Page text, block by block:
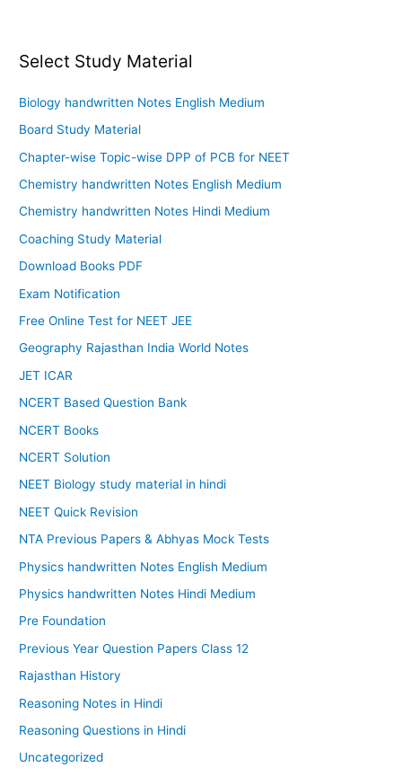
Select Study Material
Biology handwritten Notes English Medium
Board Study Material
Chapter-wise Topic-wise DPP of PCB for NEET
Chemistry handwritten Notes English Medium
Chemistry handwritten Notes Hindi Medium
Coaching Study Material
Download Books PDF
Exam Notification
Free Online Test for NEET JEE
Geography Rajasthan India World Notes
JET ICAR
NCERT Based Question Bank
NCERT Books
NCERT Solution
NEET Biology study material in hindi
NEET Quick Revision
NTA Previous Papers & Abhyas Mock Tests
Physics handwritten Notes English Medium
Physics handwritten Notes Hindi Medium
Pre Foundation
Previous Year Question Papers Class 12
Rajasthan History
Reasoning Notes in Hindi
Reasoning Questions in Hindi
Uncategorized